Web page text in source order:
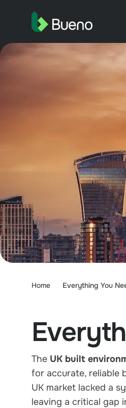
Home Everything You
The UK built
for accurate, reliable
UK market lacked a
leaving a critical gap